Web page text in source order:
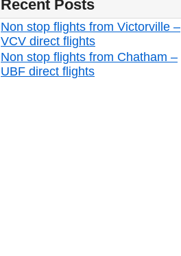
Recent Posts
Non stop flights from Victorville –
VCV direct flights
Non stop flights from Chatham –
UBF direct flights